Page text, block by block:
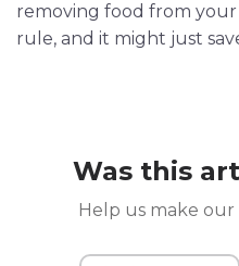
removing food from your
rule, and it might just
Was this
Help us make